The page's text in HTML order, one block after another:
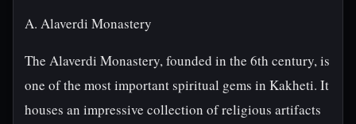
A. Alaverdi Monastery
The Alaverdi Monastery, founded in the 6th century, is
one of the most important spiritual gems in Kakheti. It
houses an impressive collection of religious artifacts